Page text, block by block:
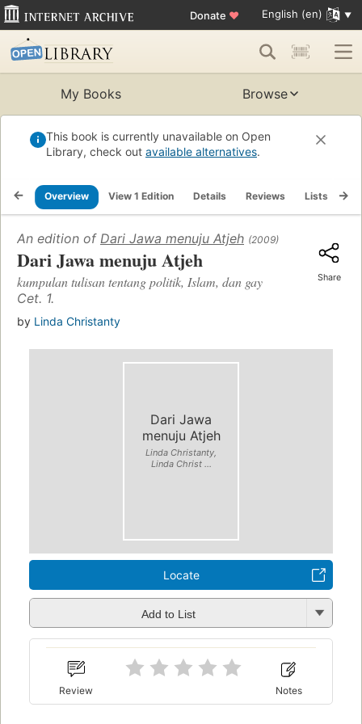
Donate ♥ English (en)
My Books Browse
This book is currently unavailable on Open
Library, check out available alternatives.
Overview View 1 Edition Details Reviews Lists
An edition of Dari Jawa menuju Atjeh (2009)
Dari Jawa menuju Atjeh
kumpulan tulisan tentang politik, Islam, dan gay
Cet. 1.
by Linda Christanty
Share
Dari Jawa
menuju Atjeh
Linda Christanty,
Linda Christ ...
Locate
Add to List
Review Notes